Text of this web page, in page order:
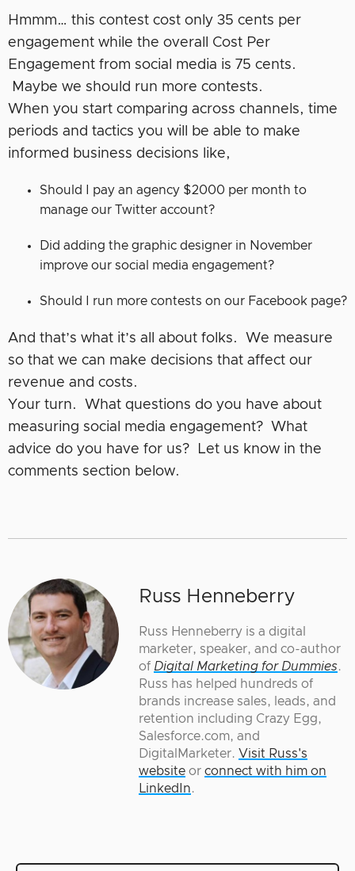
Hmmm… this contest cost only 35 cents per
engagement while the overall Cost Per
Engagement from social media is 75 cents.
Maybe we should run more contests.
When you start comparing across channels, time
periods and tactics you will be able to make
informed business decisions like,
Should I pay an agency $2000 per month to
manage our Twitter account?
Did adding the graphic designer in November
improve our social media engagement?
Should I run more contests on our Facebook page?
And that’s what it’s all about folks. We measure
so that we can make decisions that affect our
revenue and costs.
Your turn. What questions do you have about
measuring social media engagement? What
advice do you have for us? Let us know in the
comments section below.
Russ Henneberry
Russ Henneberry is a digital
marketer, speaker, and co-author
of Digital Marketing for Dummies.
Russ has helped hundreds of
brands increase sales, leads, and
retention including Crazy Egg,
Salesforce.com, and
DigitalMarketer. Visit Russ's
website or connect with him on
LinkedIn.